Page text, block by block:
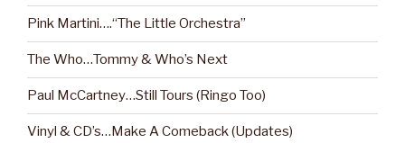
Pink Martini….“The Little Orchestra”
The Who…Tommy & Who’s Next
Paul McCartney…Still Tours (Ringo Too)
Vinyl & CD’s…Make A Comeback (Updates)